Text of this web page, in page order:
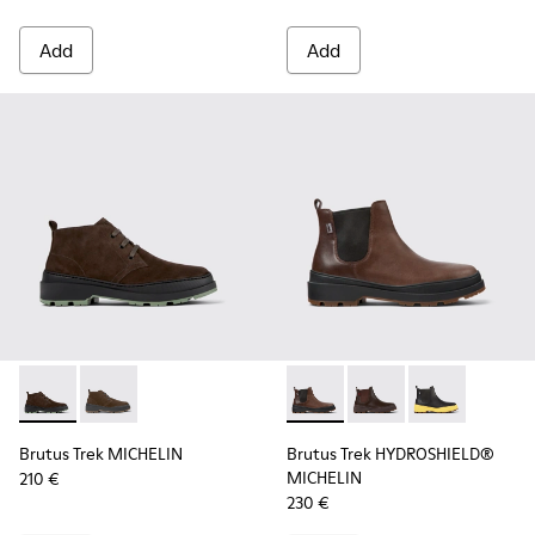
Add Add
Brutus Trek MICHELIN - K300434-005 - Gray nubuck shoes
Brutus Trek MICHELIN - K300434-003 - Brown
Brutus Trek MICHELIN
210 €
Brutus TrekBrutus TrekBrutus Trek
Brutus Trek HYDROSHIELD®
MICHELIN
230 €